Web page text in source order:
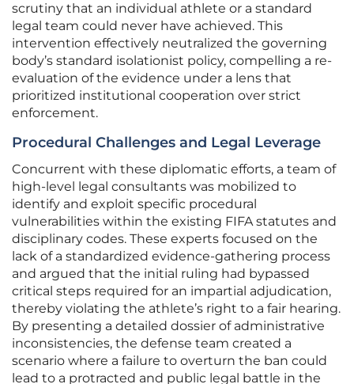
scrutiny that an individual athlete or a standard
legal team could never have achieved. This
intervention effectively neutralized the governing
body’s standard isolationist policy, compelling a re-
evaluation of the evidence under a lens that
prioritized institutional cooperation over strict
enforcement.
Procedural Challenges and Legal Leverage
Concurrent with these diplomatic efforts, a team of
high-level legal consultants was mobilized to
identify and exploit specific procedural
vulnerabilities within the existing FIFA statutes and
disciplinary codes. These experts focused on the
lack of a standardized evidence-gathering process
and argued that the initial ruling had bypassed
critical steps required for an impartial adjudication,
thereby violating the athlete’s right to a fair hearing.
By presenting a detailed dossier of administrative
inconsistencies, the defense team created a
scenario where a failure to overturn the ban could
lead to a protracted and public legal battle in the